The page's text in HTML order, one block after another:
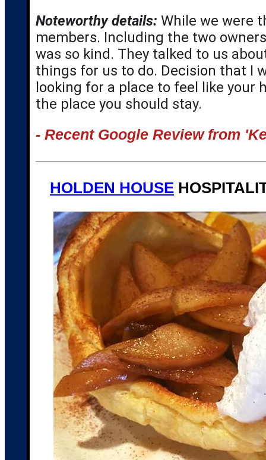
Noteworthy details: While we were
members. Including the two
was so kind. They talked to us
things for us to do. Decision that I
looking for a place to feel like your
the place you should stay.
- Recent Google Review from
HOLDEN HOUSE